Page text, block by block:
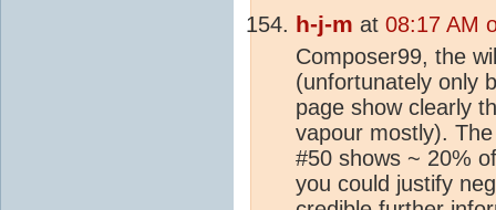
h-j-m at 08:17 AM
Composer99, the
(unfortunately only
page show clearly
vapour mostly).
#50 shows ~ 20%
you could justify